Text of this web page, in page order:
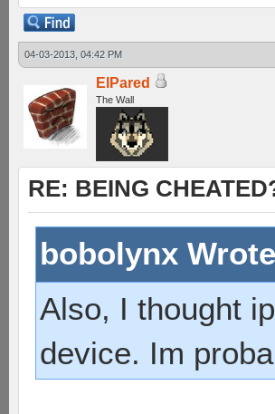
04-03-2013, 04:42 PM
ElPared
The Wall
RE: BEING
bobolynx
Also, I thought
device. Im